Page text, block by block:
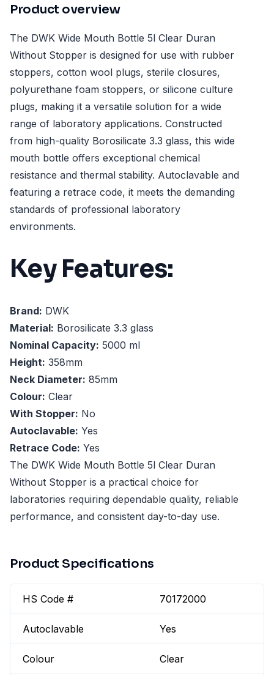
Product overview
The DWK Wide Mouth Bottle 5l Clear Duran
Without Stopper is designed for use with rubber
stoppers, cotton wool plugs, sterile closures,
polyurethane foam stoppers, or silicone culture
plugs, making it a versatile solution for a wide
range of laboratory applications. Constructed
from high-quality Borosilicate 3.3 glass, this wide
mouth bottle offers exceptional chemical
resistance and thermal stability. Autoclavable and
featuring a retrace code, it meets the demanding
standards of professional laboratory
environments.
Key Features:
Brand: DWK
Material: Borosilicate 3.3 glass
Nominal Capacity: 5000 ml
Height: 358mm
Neck Diameter: 85mm
Colour: Clear
With Stopper: No
Autoclavable: Yes
Retrace Code: Yes
The DWK Wide Mouth Bottle 5l Clear Duran
Without Stopper is a practical choice for
laboratories requiring dependable quality, reliable
performance, and consistent day-to-day use.
Product Specifications
HS Code # 70172000
Autoclavable Yes
Colour Clear